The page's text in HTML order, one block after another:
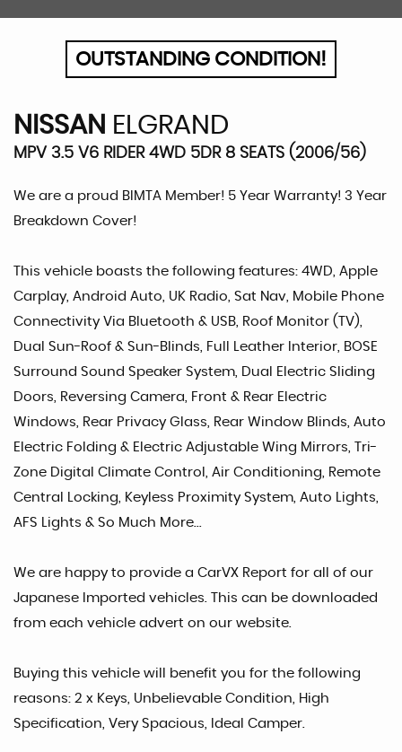
OUTSTANDING CONDITION!
NISSAN ELGRAND
MPV 3.5 V6 RIDER 4WD 5DR 8 SEATS (2006/56)
We are a proud BIMTA Member! 5 Year Warranty! 3 Year
Breakdown Cover!
This vehicle boasts the following features: 4WD, Apple
Carplay, Android Auto, UK Radio, Sat Nav, Mobile Phone
Connectivity Via Bluetooth & USB, Roof Monitor (TV),
Dual Sun-Roof & Sun-Blinds, Full Leather Interior, BOSE
Surround Sound Speaker System, Dual Electric Sliding
Doors, Reversing Camera, Front & Rear Electric
Windows, Rear Privacy Glass, Rear Window Blinds, Auto
Electric Folding & Electric Adjustable Wing Mirrors, Tri-
Zone Digital Climate Control, Air Conditioning, Remote
Central Locking, Keyless Proximity System, Auto Lights,
AFS Lights & So Much More...
We are happy to provide a CarVX Report for all of our
Japanese Imported vehicles. This can be downloaded
from each vehicle advert on our website.
Buying this vehicle will benefit you for the following
reasons: 2 x Keys, Unbelievable Condition, High
Specification, Very Spacious, Ideal Camper.